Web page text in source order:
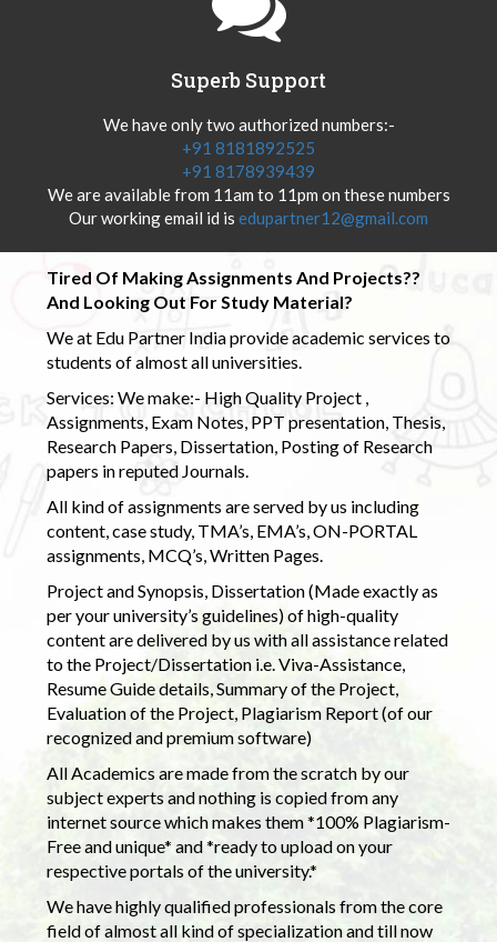
Superb Support
We have only two authorized numbers:-
+91 8181892525
+91 8178939439
We are available from 11am to 11pm on these numbers
Our working email id is edupartner12@gmail.com
Tired Of Making Assignments And Projects??
And Looking Out For Study Material?
We at Edu Partner India provide academic services to
students of almost all universities.
Services: We make:- High Quality Project ,
Assignments, Exam Notes, PPT presentation, Thesis,
Research Papers, Dissertation, Posting of Research
papers in reputed Journals.
All kind of assignments are served by us including
content, case study, TMA’s, EMA’s, ON-PORTAL
assignments, MCQ’s, Written Pages.
Project and Synopsis, Dissertation (Made exactly as
per your university’s guidelines) of high-quality
content are delivered by us with all assistance related
to the Project/Dissertation i.e. Viva-Assistance,
Resume Guide details, Summary of the Project,
Evaluation of the Project, Plagiarism Report (of our
recognized and premium software)
All Academics are made from the scratch by our
subject experts and nothing is copied from any
internet source which makes them *100% Plagiarism-
Free and unique* and *ready to upload on your
respective portals of the university.*
We have highly qualified professionals from the core
field of almost all kind of specialization and till now